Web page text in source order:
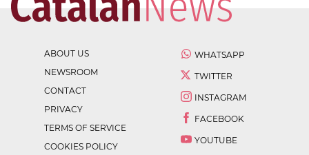
ABOUT US
NEWSROOM
CONTACT
PRIVACY
TERMS OF SERVICE
COOKIES POLICY
WHATSAPP
TWITTER
INSTAGRAM
FACEBOOK
YOUTUBE